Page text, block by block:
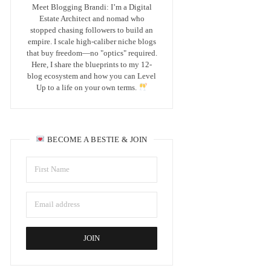
Meet Blogging Brandi: I’m a Digital
Estate Architect and nomad who
stopped chasing followers to build an
empire. I scale high-caliber niche blogs
that buy freedom—no "optics" required.
Here, I share the blueprints to my 12-
blog ecosystem and how you can Level
Up to a life on your own terms.
BECOME A BESTIE & JOIN